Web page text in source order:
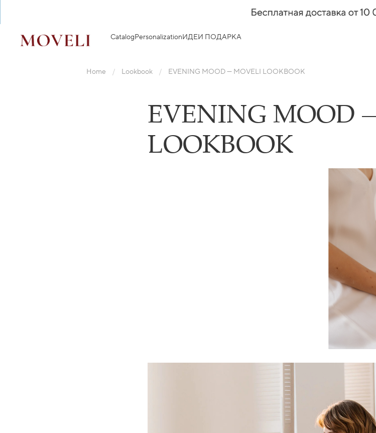
CatalogPersonalizationИДЕИ ПОДАРКА
Home Lookbook EVENING MOOD — MOVELI LOOKBOOK
EVENING MOOD
LOOKBOOK